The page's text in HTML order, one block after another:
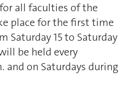
all faculties of the
place for the first time
Saturday 15 to Saturday
be held every
and on Saturdays during